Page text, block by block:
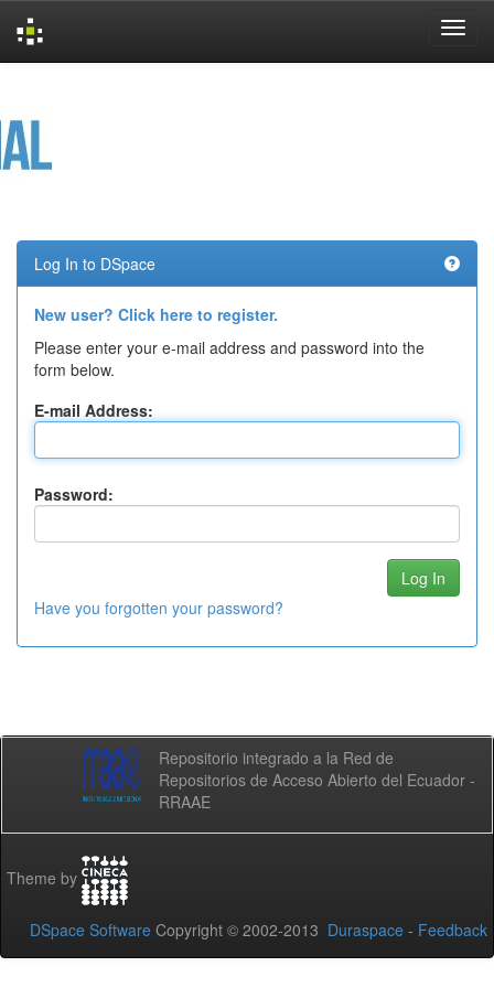
Log In to DSpace
New user? Click here to register.
Please enter your e-mail address and password into the
form below.
E-mail Address:
Password:
Have you forgotten your password?
Repositorio integrado a la Red de
Repositorios de Acceso Abierto del Ecuador -
RRAAE
Theme by
DSpace Software Copyright © 2002-2013 Duraspace - Feedback